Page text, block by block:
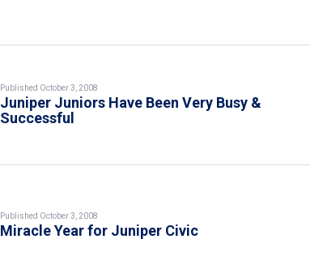
Published October 3, 2008
Juniper Juniors Have Been Very Busy &
Successful
Published October 3, 2008
Miracle Year for Juniper Civic